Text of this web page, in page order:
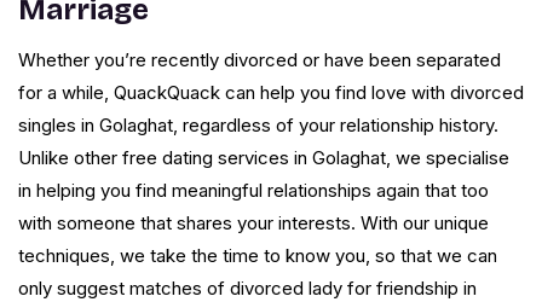
Marriage
Whether you’re recently divorced or have been separated
for a while, QuackQuack can help you find love with divorced
singles in Golaghat, regardless of your relationship history.
Unlike other free dating services in Golaghat, we specialise
in helping you find meaningful relationships again that too
with someone that shares your interests. With our unique
techniques, we take the time to know you, so that we can
only suggest matches of divorced lady for friendship in